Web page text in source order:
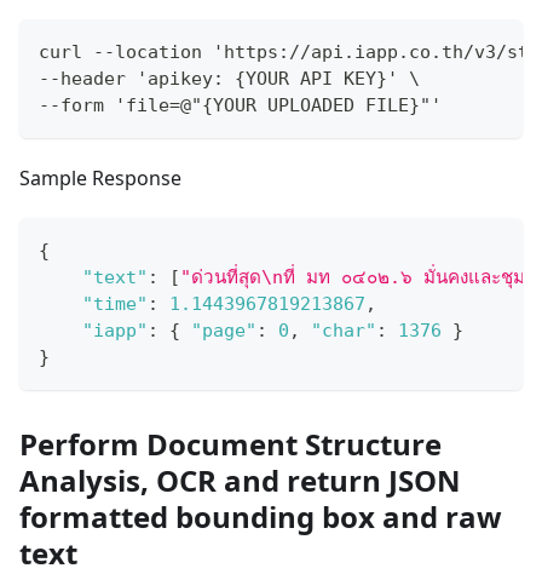
curl --location 'https://api.iapp.co.th/v3/
--header 'apikey: {YOUR API KEY}' \
--form 'file=@"{YOUR UPLOADED FILE}"'
Sample Response
{
"text" : [ "ด่วนที่สุด\nที่ มท ๐๔๐๒.๖ มั่นคงและชุม
"time" : 1.1443967819213867 ,
"iapp" : { "page" : 0 , "char" : 1376
}
}
Perform Document Structure
Analysis, OCR and return JSON
formatted bounding box and raw
text